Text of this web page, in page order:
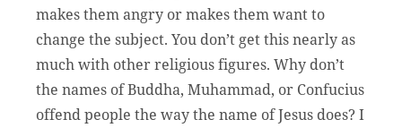
makes them angry or makes them want to
change the subject. You don’t get this nearly as
much with other religious figures. Why don’t
the names of Buddha, Muhammad, or Confucius
offend people the way the name of Jesus does? I